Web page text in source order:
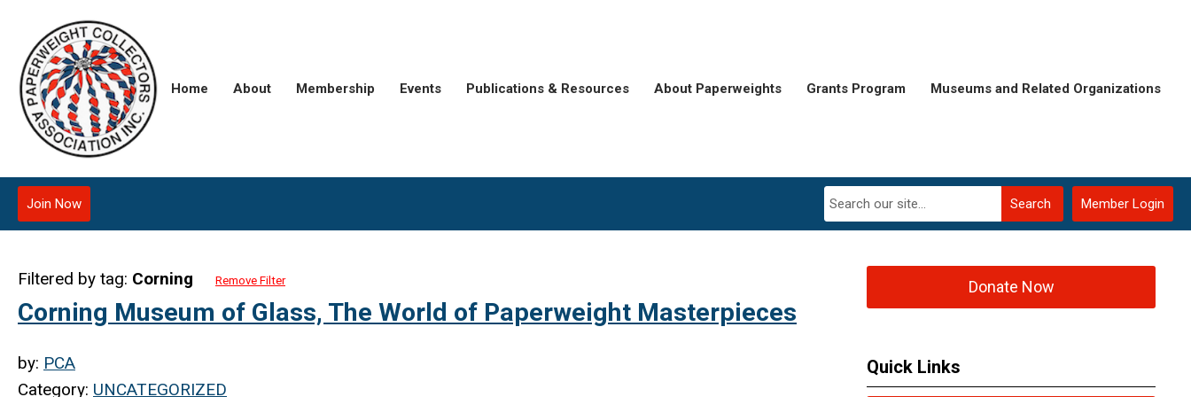
Home About Membership Events Publications & Resources About Paperweights Grants Program Museums and Related Organizations
Member Login
Search
Join Now
Filtered by tag: Corning Remove Filter
Corning Museum of Glass, The World of Paperweight Masterpieces
by: PCA
Category: UNCATEGORIZED
Donate Now
Quick Links